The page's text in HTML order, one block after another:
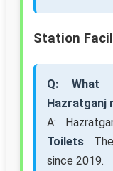
Station
Q: What
Hazratganj
A:
Toilets.
since 2019.